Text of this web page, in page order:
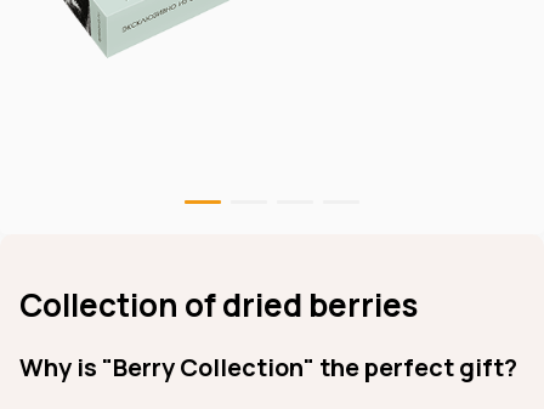
Collection of dried berries
Why is "Berry Collection" the perfect gift?